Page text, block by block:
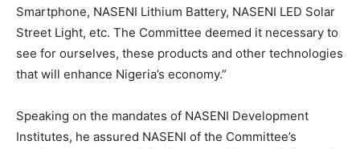
Smartphone, NASENI Lithium Battery, NASENI LED Solar
Street Light, etc. The Committee deemed it necessary to
see for ourselves, these products and other technologies
that will enhance Nigeria’s economy.”
Speaking on the mandates of NASENI Development
Institutes, he assured NASENI of the Committee’s